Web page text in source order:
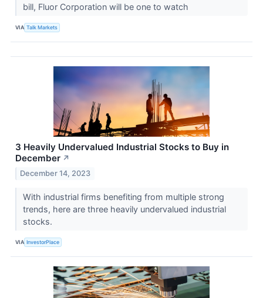
bill, Fluor Corporation will be one to watch
VIA Talk Markets
3 Heavily Undervalued Industrial Stocks to Buy in
December ↗
December 14, 2023
With industrial firms benefiting from multiple strong
trends, here are three heavily undervalued industrial
stocks.
VIA InvestorPlace